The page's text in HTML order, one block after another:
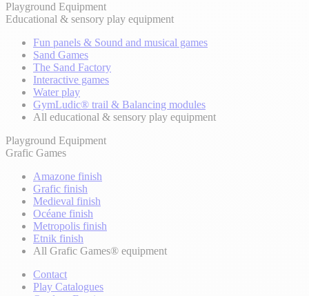
Playground Equipment
Educational & sensory play equipment
Fun panels & Sound and musical games
Sand Games
The Sand Factory
Interactive games
Water play
GymLudic® trail & Balancing modules
All educational & sensory play equipment
Playground Equipment
Grafic Games
Amazone finish
Grafic finish
Medieval finish
Océane finish
Metropolis finish
Etnik finish
All Grafic Games® equipment
Contact
Play Catalogues